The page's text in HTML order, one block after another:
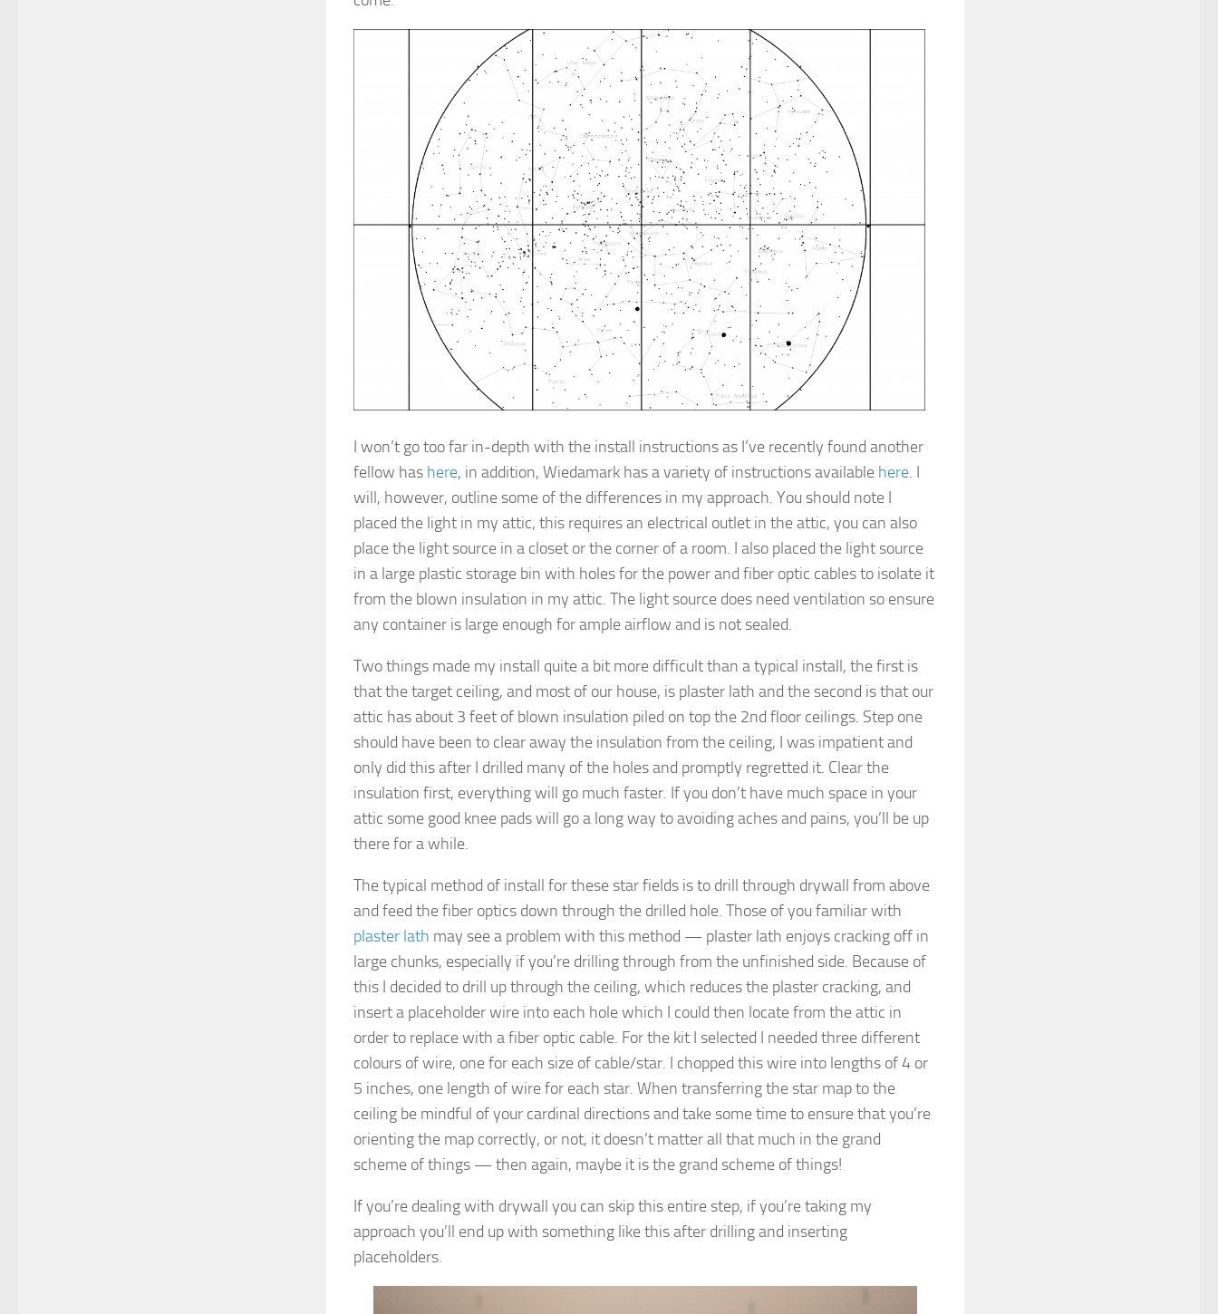
I won’t go too far in-depth with the install instructions as I’ve recently found another
fellow has here, in addition, Wiedamark has a variety of instructions available here. I
will, however, outline some of the differences in my approach. You should note I
placed the light in my attic, this requires an electrical outlet in the attic, you can also
place the light source in a closet or the corner of a room. I also placed the light source
in a large plastic storage bin with holes for the power and fiber optic cables to isolate it
from the blown insulation in my attic. The light source does need ventilation so ensure
any container is large enough for ample airflow and is not sealed.
Two things made my install quite a bit more difficult than a typical install, the first is
that the target ceiling, and most of our house, is plaster lath and the second is that our
attic has about 3 feet of blown insulation piled on top the 2nd floor ceilings. Step one
should have been to clear away the insulation from the ceiling, I was impatient and
only did this after I drilled many of the holes and promptly regretted it. Clear the
insulation first, everything will go much faster. If you don’t have much space in your
attic some good knee pads will go a long way to avoiding aches and pains, you’ll be up
there for a while.
The typical method of install for these star fields is to drill through drywall from above
and feed the fiber optics down through the drilled hole. Those of you familiar with
plaster lath may see a problem with this method — plaster lath enjoys cracking off in
large chunks, especially if you’re drilling through from the unfinished side. Because of
this I decided to drill up through the ceiling, which reduces the plaster cracking, and
insert a placeholder wire into each hole which I could then locate from the attic in
order to replace with a fiber optic cable. For the kit I selected I needed three different
colours of wire, one for each size of cable/star. I chopped this wire into lengths of 4 or
5 inches, one length of wire for each star. When transferring the star map to the
ceiling be mindful of your cardinal directions and take some time to ensure that you’re
orienting the map correctly, or not, it doesn’t matter all that much in the grand
scheme of things — then again, maybe it isthe grand scheme of things!
If you’re dealing with drywall you can skip this entire step, if you’re taking my
approach you’ll end up with something like this after drilling and inserting
placeholders.